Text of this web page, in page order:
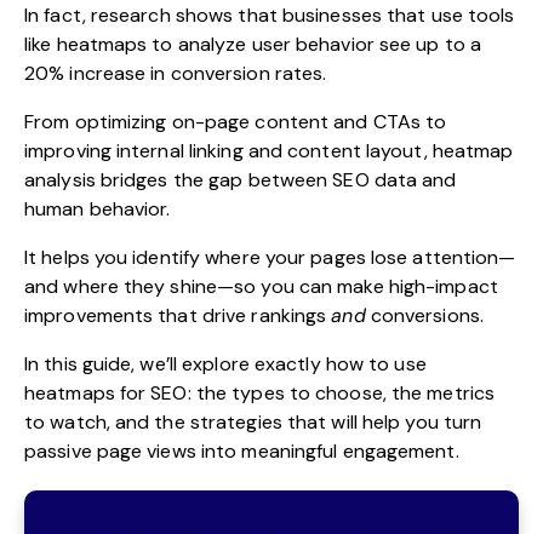
In fact, research shows that businesses that use tools
like heatmaps to analyze user behavior see up to a
20% increase in conversion rates.
From optimizing on-page content and CTAs to
improving internal linking and content layout, heatmap
analysis bridges the gap between SEO data and
human behavior.
It helps you identify where your pages lose attention—
and where they shine—so you can make high-impact
improvements that drive rankingsandconversions.
In this guide, we’ll explore exactly how to use
heatmaps for SEO: the types to choose, the metrics
to watch, and the strategies that will help you turn
passive page views into meaningful engagement.